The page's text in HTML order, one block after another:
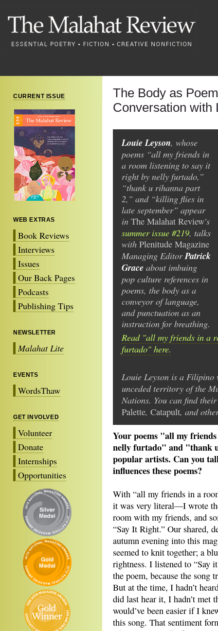
CURRENT ISSUE
WEB EXTRAS
Book Reviews
Interviews
Issues
Our Back Pages
Podcasts
Publishing Tips
NEWSLETTER
Malahat Lite
EVENTS
WordsThaw
GET INVOLVED
Volunteer
Donate
Internships
Opportunities
The Body as
Conversation with
Louie Leyson, whose
poems “all my friends in
a room listening to say it
right by nelly furtado,”
“thank u rihanna part
2,” and “killing flies in
late september” appear
in The Malahat Review's
summer issue #219, talks
with Plenitude Magazine
Managing EditorPatrick
Grace about imbuing
pop culture references in
poems, the body as a
conveyor of language,
and punctuation as an
instruction for breathing.
Read "all my friends in a
furtado" here.
Louie Leyson is a Filipino
unceded territory of the
Nations. You can find
Palette, Catapult, and
Your poems "all my
nelly furtado" and "thank
popular artists. Can you
influences these poems?
With “all my friends in a
it was very literal—I wrote
room with my friends, and
“Say It Right.” Our shared,
autumn evening into this
seemed to knit together; a
rightness. I listened to “Say
the poem, because the song
But at the time, I hadn’t
did last hear it, I hadn’t met
would’ve been easier if I
this song. That sentiment